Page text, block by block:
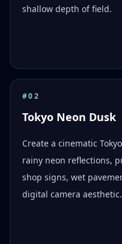
shallow depth of field.
#02
Tokyo Neon Dusk
Create a cinematic
rainy neon reflections,
shop signs, wet
digital camera aesthetic.